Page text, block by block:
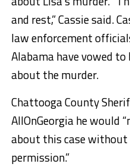
and rest,” Cassie said.
law enforcement
Alabama have vowed
about the murder.
Chattooga County
AllOnGeorgia he would
about this case without
permission.”